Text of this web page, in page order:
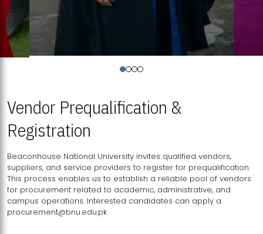
Vendor Prequalification &
Registration
Beaconhouse National University invites qualified vendors,
suppliers, and service providers to register for prequalification.
This process enables us to establish a reliable pool of vendors
for procurement related to academic, administrative, and
campus operations. Interested candidates can apply a
procurement@bnu.edu.pk